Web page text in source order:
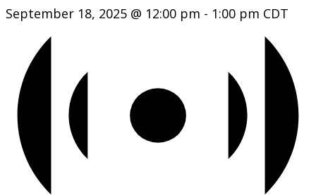
September 18, 2025 @ 12:00 pm - 1:00 pm CDT